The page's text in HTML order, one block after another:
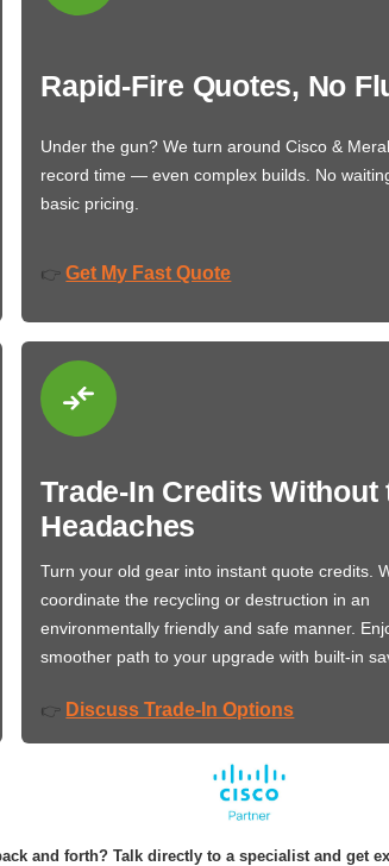
Rapid-Fire Quotes, No
Under the gun? We turn around Cisco &
record time — even complex builds. No
basic pricing.
👉 Get My Fast Quote
Trade-In Credits Without
Headaches
Turn your old gear into instant quote credits.
coordinate the recycling or destruction in an
environmentally friendly and safe manner.
smoother path to your upgrade with built-in
👉 Discuss Trade-In Options
and forth? Talk directly to a specialist and get